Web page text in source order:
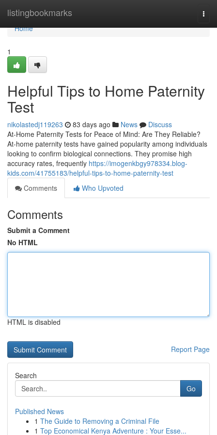
listingbookmarks
Home
Home
1
Helpful Tips to Home Paternity
Test
nikolastedj119263 83 days ago News
Discuss
At-Home Paternity Tests for Peace of Mind: Are They Reliable?
At-home paternity tests have gained popularity among individuals
looking to confirm biological connections. They promise high
accuracy rates, frequently https://imogenkbgy978334.blog-
kids.com/41755183/helpful-tips-to-home-paternity-test
Comments
Who Upvoted
Comments
Submit a Comment
No HTML
HTML is disabled
Report Page
Search
Go
Published News
1 The Guide to Removing a Criminal File
1 Top Economical Kenya Adventure : Your Esse...